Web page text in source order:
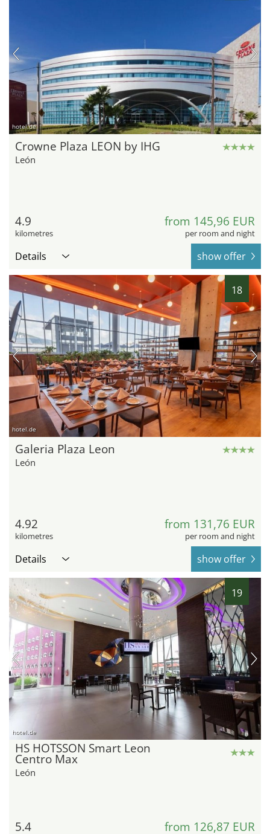
hotel.de
Crowne Plaza LEON by IHG
León
4.9
kilometres
from 145,96 EUR
per room and night
Details show offer
18
hotel.de
Galeria Plaza Leon
León
4.92
kilometres
from 131,76 EUR
per room and night
Details show offer
19
hotel.de
HS HOTSSON Smart Leon
Centro Max
León
5.4 from 126,87 EUR